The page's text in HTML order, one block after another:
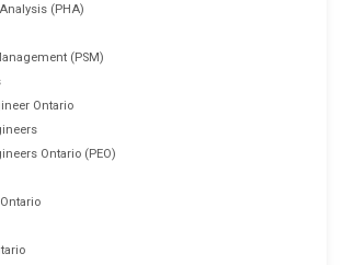
(PHA)
(PSM)
Ontario
Ontario (PEO)